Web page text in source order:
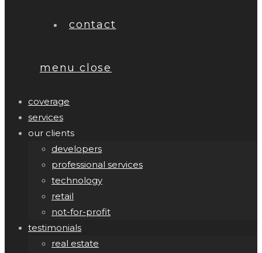
contact
menu close
coverage
services
our clients
developers
professional services
technology
retail
not-for-profit
testimonials
real estate